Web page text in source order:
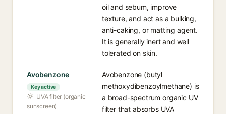
oil and sebum, improve
texture, and act as a bulking,
anti-caking, or matting agent.
It is generally inert and well
tolerated on skin.
Avobenzone
Key active
UVA filter (organic
sunscreen)
Avobenzone (butyl
methoxydibenzoylmethane) is
a broad-spectrum organic UV
filter that absorbs UVA